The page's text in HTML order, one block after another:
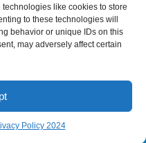
like cookies to store
to these technologies will
behavior or unique IDs on this
may adversely affect certain
Policy 2024